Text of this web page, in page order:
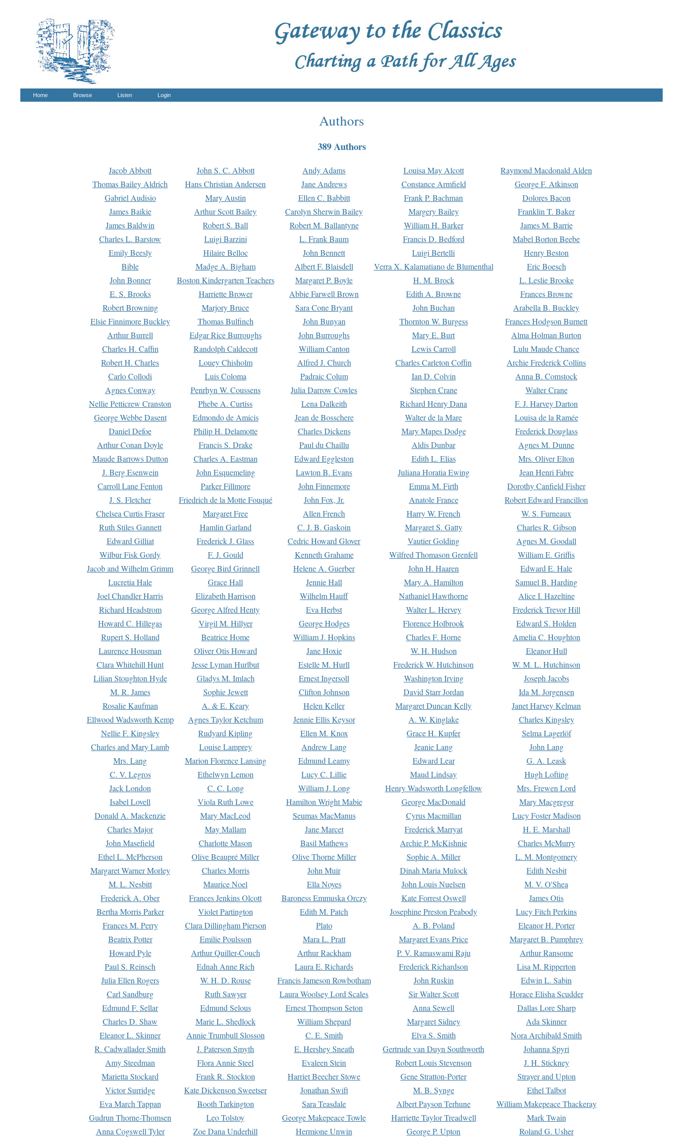
Home Browse Listen Login
Authors
389 Authors
Jacob Abbott John S. C. Abbott Andy Adams Louisa May Alcott
Raymond Macdonald Alden
Thomas Bailey Aldrich
Hans Christian Andersen Jane Andrews Constance Armfield
George F. Atkinson
Gabriel Audisio
Mary Austin Ellen C. Babbitt Frank P. Bachman
Dolores Bacon
James Baikie
Arthur Scott Bailey Carolyn Sherwin Bailey Margery Bailey
Franklin T. Baker
James Baldwin
Robert S. Ball Robert M. Ballantyne William H. Barker
James M. Barrie
Charles L. Barstow
Luigi Barzini L. Frank Baum Francis D. Bedford
Mabel Borton Beebe
Emily Beesly
Hilaire Belloc John Bennett Luigi Bertelli
Henry Beston
Bible
Madge A. Bigham Albert F. Blaisdell Verra X. Kalamatiano de Blumenthal
Eric Boesch
John Bonner
Boston Kindergarten Teachers Margaret P. Boyle H. M. Brock
L. Leslie Brooke
E. S. Brooks
Harriette Brower Abbie Farwell Brown Edith A. Browne
Frances Browne
Robert Browning
Marjory Bruce Sara Cone Bryant John Buchan
Arabella B. Buckley
Elsie Finnimore Buckley
Thomas Bulfinch John Bunyan Thornton W. Burgess
Frances Hodgson Burnett
Arthur Burrell
Edgar Rice Burroughs John Burroughs Mary E. Burt
Alma Holman Burton
Charles H. Caffin
Randolph Caldecott William Canton Lewis Carroll
Lulu Maude Chance
Robert H. Charles
Louey Chisholm Alfred J. Church Charles Carleton Coffin
Archie Frederick Collins
Carlo Collodi
Luis Coloma Padraic Colum Ian D. Colvin
Anna B. Comstock
Agnes Conway
Penrhyn W. Coussens Julia Darrow Cowles Stephen Crane
Walter Crane
Nellie Petticrew Cranston
Phebe A. Curtiss Lena Dalkeith Richard Henry Dana
F. J. Harvey Darton
George Webbe Dasent
Edmondo de Amicis Jean de Bosschere Walter de la Mare
Louisa de la Ramée
Daniel Defoe
Philip H. Delamotte Charles Dickens Mary Mapes Dodge
Frederick Douglass
Arthur Conan Doyle
Francis S. Drake Paul du Chaillu Aldis Dunbar
Agnes M. Dunne
Maude Barrows Dutton
Charles A. Eastman Edward Eggleston Edith L. Elias
Mrs. Oliver Elton
J. Berg Esenwein
John Esquemeling Lawton B. Evans Juliana Horatia Ewing
Jean Henri Fabre
Carroll Lane Fenton
Parker Fillmore John Finnemore Emma M. Firth
Dorothy Canfield Fisher
J. S. Fletcher
Friedrich de la Motte Fouqué John Fox, Jr. Anatole France
Robert Edward Francillon
Chelsea Curtis Fraser
Margaret Free Allen French Harry W. French
W. S. Furneaux
Ruth Stiles Gannett
Hamlin Garland C. J. B. Gaskoin Margaret S. Gatty
Charles R. Gibson
Edward Gilliat
Frederick J. Glass Cedric Howard Glover Vautier Golding
Agnes M. Goodall
Wilbur Fisk Gordy
F. J. Gould Kenneth Grahame Wilfred Thomason Grenfell
William E. Griffis
Jacob and Wilhelm Grimm
George Bird Grinnell Helene A. Guerber John H. Haaren
Edward E. Hale
Lucretia Hale
Grace Hall Jennie Hall Mary A. Hamilton
Samuel B. Harding
Joel Chandler Harris
Elizabeth Harrison Wilhelm Hauff Nathaniel Hawthorne
Alice I. Hazeltine
Richard Headstrom
George Alfred Henty Eva Herbst Walter L. Hervey
Frederick Trevor Hill
Howard C. Hillegas
Virgil M. Hillyer George Hodges Florence Holbrook
Edward S. Holden
Rupert S. Holland
Beatrice Home William J. Hopkins Charles F. Horne
Amelia C. Houghton
Laurence Housman
Oliver Otis Howard Jane Hoxie W. H. Hudson
Eleanor Hull
Clara Whitehill Hunt
Jesse Lyman Hurlbut Estelle M. Hurll Frederick W. Hutchinson
W. M. L. Hutchinson
Lilian Stoughton Hyde
Gladys M. Imlach Ernest Ingersoll Washington Irving
Joseph Jacobs
M. R. James
Sophie Jewett Clifton Johnson David Starr Jordan
Ida M. Jorgensen
Rosalie Kaufman
A. & E. Keary Helen Keller Margaret Duncan Kelly
Janet Harvey Kelman
Ellwood Wadsworth Kemp
Agnes Taylor Ketchum Jennie Ellis Keysor A. W. Kinglake
Charles Kingsley
Nellie F. Kingsley
Rudyard Kipling Ellen M. Knox Grace H. Kupfer
Selma Lagerlöf
Charles and Mary Lamb
Louise Lamprey Andrew Lang Jeanie Lang
John Lang
Mrs. Lang
Marion Florence Lansing Edmund Leamy Edward Lear
G. A. Leask
C. V. Legros
Ethelwyn Lemon Lucy C. Lillie Maud Lindsay
Hugh Lofting
Jack London
C. C. Long William J. Long Henry Wadsworth Longfellow
Mrs. Frewen Lord
Isabel Lovell
Viola Ruth Lowe Hamilton Wright Mabie George MacDonald
Mary Macgregor
Donald A. Mackenzie
Mary MacLeod Seumas MacManus Cyrus Macmillan
Lucy Foster Madison
Charles Major
May Mallam Jane Marcet Frederick Marryat
H. E. Marshall
John Masefield
Charlotte Mason Basil Mathews Archie P. McKishnie
Charles McMurry
Ethel L. McPherson
Olive Beaupré Miller Olive Thorne Miller Sophie A. Miller
L. M. Montgomery
Margaret Warner Morley
Charles Morris John Muir Dinah Maria Mulock
Edith Nesbit
M. L. Nesbitt
Maurice Noel Ella Noyes John Louis Nuelsen
M. V. O'Shea
Frederick A. Ober
Frances Jenkins Olcott Baroness Emmuska Orczy Kate Forrest Oswell
James Otis
Bertha Morris Parker
Violet Partington Edith M. Patch Josephine Preston Peabody
Lucy Fitch Perkins
Frances M. Perry
Clara Dillingham Pierson Plato A. B. Poland
Eleanor H. Porter
Beatrix Potter
Emilie Poulsson Mara L. Pratt Margaret Evans Price
Margaret B. Pumphrey
Howard Pyle
Arthur Quiller-Couch Arthur Rackham P. V. Ramaswami Raju
Arthur Ransome
Paul S. Reinsch
Ednah Anne Rich Laura E. Richards Frederick Richardson
Lisa M. Ripperton
Julia Ellen Rogers
W. H. D. Rouse Francis Jameson Rowbotham John Ruskin
Edwin L. Sabin
Carl Sandburg
Ruth Sawyer Laura Woolsey Lord Scales Sir Walter Scott
Horace Elisha Scudder
Edmund F. Sellar
Edmund Selous Ernest Thompson Seton Anna Sewell
Dallas Lore Sharp
Charles D. Shaw
Marie L. Shedlock William Shepard Margaret Sidney
Ada Skinner
Eleanor L. Skinner
Annie Trumbull Slosson C. E. Smith Elva S. Smith
Nora Archibald Smith
R. Cadwallader Smith
J. Paterson Smyth E. Hershey Sneath Gertrude van Duyn Southworth
Johanna Spyri
Amy Steedman
Flora Annie Steel Evaleen Stein Robert Louis Stevenson
J. H. Stickney
Marietta Stockard
Frank R. Stockton Harriet Beecher Stowe Gene Stratton-Porter
Strayer and Upton
Victor Surridge
Kate Dickenson Sweetser Jonathan Swift M. B. Synge
Ethel Talbot
Eva March Tappan
Booth Tarkington Sara Teasdale Albert Payson Terhune
William Makepeace Thackeray
Gudrun Thorne-Thomsen
Leo Tolstoy George Makepeace Towle Harriette Taylor Treadwell
Mark Twain
Anna Cogswell Tyler
Zoe Dana Underhill Hermione Unwin George P. Upton Roland G. Usher